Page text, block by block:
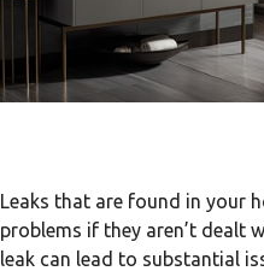
Leaks that are found in your
problems if they aren’t dealt
leak can lead to substantial